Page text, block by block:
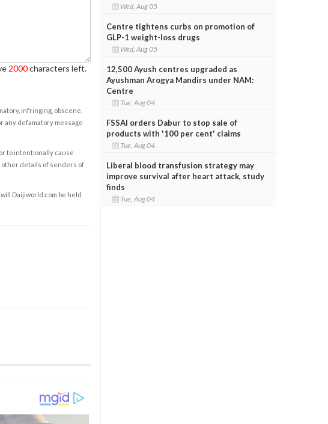
2000characters left.
infringing, obscene,
any defamatory message
to intentionally cause
other details of senders of
Daijiworld.com be held
Wed, Aug 05
Centre tightens curbs on promotion of
GLP-1 weight-loss drugs
Wed, Aug 05
12,500 Ayush centres upgraded as
Ayushman Arogya Mandirs under NAM:
Centre
Tue, Aug 04
FSSAI orders Dabur to stop sale of
products with '100 per cent' claims
Tue, Aug 04
Liberal blood transfusion strategy may
improve survival after heart attack, study
finds
Tue, Aug 04